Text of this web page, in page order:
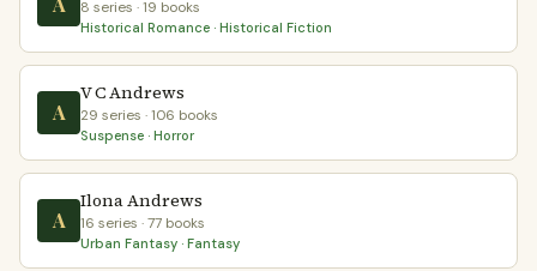
8 series · 19 books
Historical Romance · Historical Fiction
A
V C Andrews
29 series · 106 books
Suspense · Horror
A
Ilona Andrews
16 series · 77 books
Urban Fantasy · Fantasy